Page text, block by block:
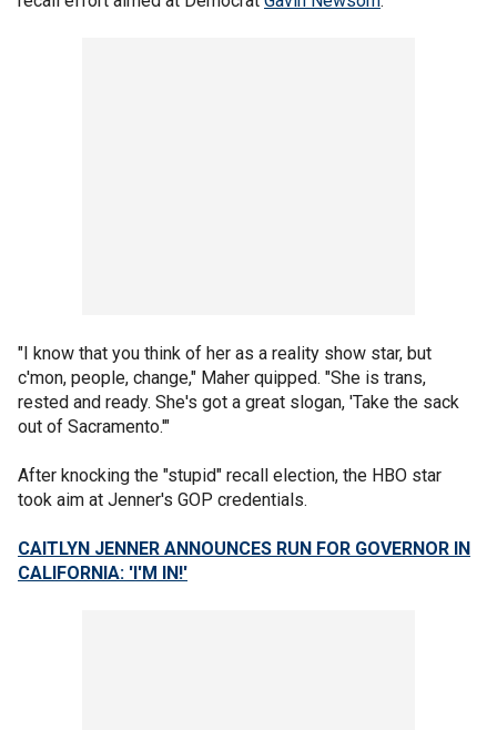
"I know that you think of her as a reality show star, but
c'mon, people, change," Maher quipped. "She is trans,
rested and ready. She's got a great slogan, 'Take the sack
out of Sacramento.'"
After knocking the "stupid" recall election, the HBO star
took aim at Jenner's GOP credentials.
CAITLYN JENNER ANNOUNCES RUN FOR GOVERNOR IN
CALIFORNIA: 'I'M IN!'